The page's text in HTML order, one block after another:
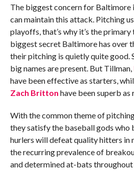
The biggest concern for Baltimore
can maintain this attack. Pitching
playoffs, that’s why it’s the
biggest secret Baltimore has over
their pitching is quietly quite good.
big names are present. But Tillman,
have been effective as starters,
Zach Britton have been superb as
With the common theme of
they satisfy the baseball gods who
hurlers will defeat quality hitters in
the recurring prevalence of
and determined at-bats